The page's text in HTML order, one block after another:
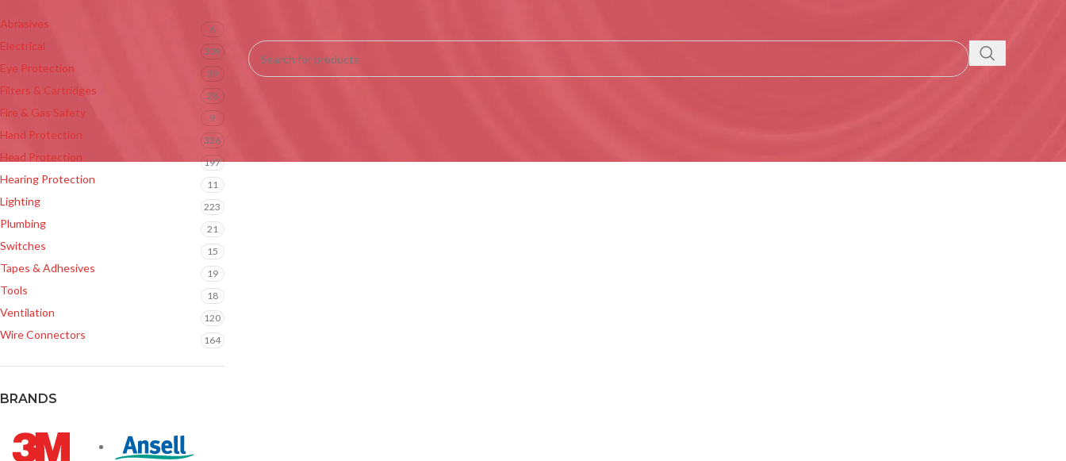
Abrasives 6
Electrical 309
Eye Protection 39
Filters & Cartridges 28
Fire & Gas Safety 9
Hand Protection 326
Head Protection 197
Hearing Protection 11
Lighting 223
Plumbing 21
Switches 15
Tapes & Adhesives 19
Tools 18
Ventilation 120
Wire Connectors 164
BRANDS